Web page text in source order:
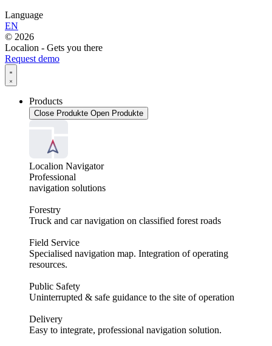
Language
EN
© 2026
Localion - Gets you there
Request demo
Products
Close Produkte Open Produkte
Localion Navigator
Professional
navigation solutions
Forestry
Truck and car navigation on classified forest roads
Field Service
Specialised navigation map. Integration of operating
resources.
Public Safety
Uninterrupted & safe guidance to the site of operation
Delivery
Easy to integrate, professional navigation solution.